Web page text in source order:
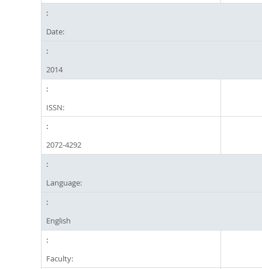
Date:
2014
ISSN:
2072-4292
Language:
English
Faculty: